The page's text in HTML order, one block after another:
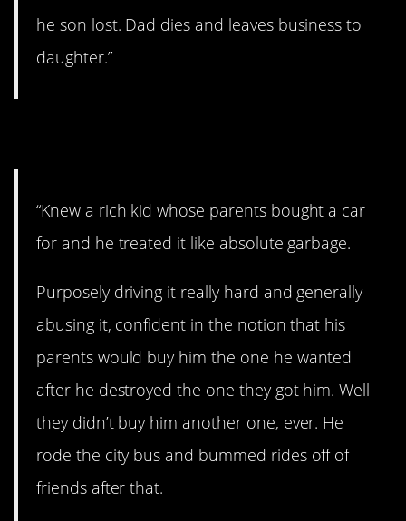
he son lost. Dad dies and leaves business to
daughter.”
“Knew a rich kid whose parents bought a car
for and he treated it like absolute garbage.
Purposely driving it really hard and generally
abusing it, confident in the notion that his
parents would buy him the one he wanted
after he destroyed the one they got him. Well
they didn’t buy him another one, ever. He
rode the city bus and bummed rides off of
friends after that.